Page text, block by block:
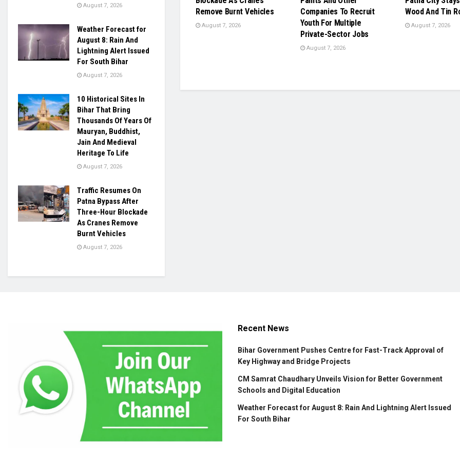
Remove Burnt Vehicles
August 7, 2026
Companies To Recruit
Youth For Multiple
Private-Sector Jobs
August 7, 2026
Wood And Tin
August 7, 2026
August 7, 2026
Weather Forecast for
August 8: Rain And
Lightning Alert Issued
For South Bihar
August 7, 2026
10 Historical Sites In
Bihar That Bring
Thousands Of Years Of
Mauryan, Buddhist,
Jain And Medieval
Heritage To Life
August 7, 2026
Traffic Resumes On
Patna Bypass After
Three-Hour Blockade
As Cranes Remove
Burnt Vehicles
August 7, 2026
Recent News
Bihar Government Pushes Centre for Fast-Track Approval of
Key Highway and Bridge Projects
CM Samrat Chaudhary Unveils Vision for Better Government
Schools and Digital Education
Weather Forecast for August 8: Rain And Lightning Alert Issued
For South Bihar